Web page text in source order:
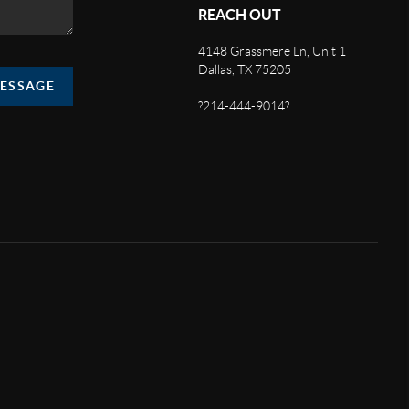
REACH OUT
4148 Grassmere Ln, Unit 1
Dallas, TX 75205
?214-444-9014?